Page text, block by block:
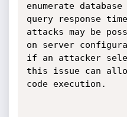
enumerate
query response
attacks may be
on server
if an attacker
this issue can
code execution.